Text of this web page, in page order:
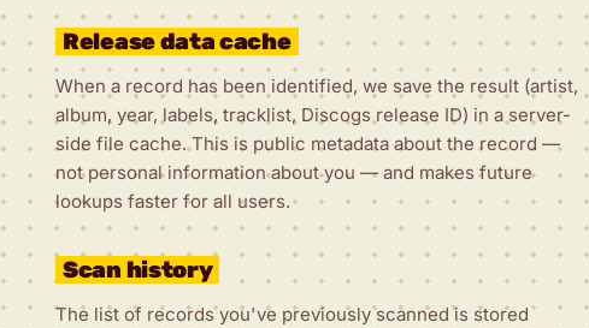
Release data cache
When a record has been identified, we save the result (artist,
album, year, labels, tracklist, Discogs release ID) in a server-
side file cache. This is public metadata about the record —
not personal information about you — and makes future
lookups faster for all users.
Scan history
The list of records you've previously scanned is stored